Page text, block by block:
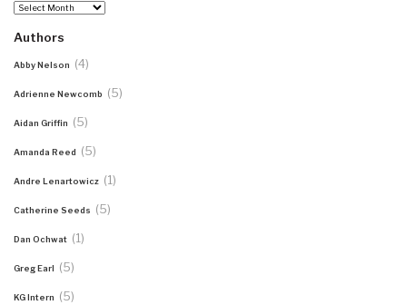
Archives
Authors
Abby Nelson (4)
Adrienne Newcomb (5)
Aidan Griffin (5)
Amanda Reed (5)
Andre Lenartowicz (1)
Catherine Seeds (5)
Dan Ochwat (1)
Greg Earl (5)
KG Intern (5)